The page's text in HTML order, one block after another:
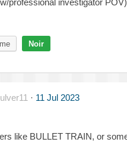
professional investigator POV)
Noir
· 11 Jul 2023
like BULLET TRAIN, or